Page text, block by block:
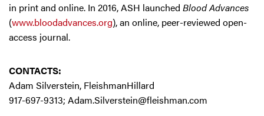
in print and online. In 2016, ASH launched Blood Advances
(www.bloodadvances.org), an online, peer-reviewed open-
access journal.
CONTACTS:
Adam Silverstein, FleishmanHillard
917-697-9313; Adam.Silverstein@fleishman.com